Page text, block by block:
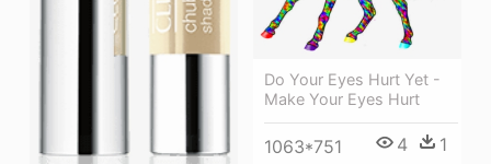
Do Your Eyes Hurt Yet -
Make Your Eyes Hurt
1063*751 4 1